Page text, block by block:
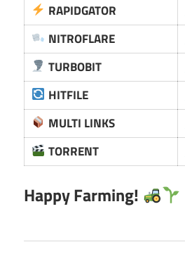
RAPIDGATOR
NITROFLARE
TURBOBIT
HITFILE
MULTI LINKS
TORRENT
Happy Farming!